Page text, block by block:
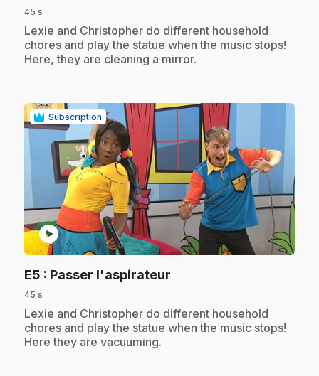
45 s
.Lexie and Christopher do different household
chores and play the statue when the music stops!
Here, they are cleaning a mirror.
Subscription
play_circle
E5 : Passer l'aspirateur
45 s
.Lexie and Christopher do different household
chores and play the statue when the music stops!
Here they are vacuuming.